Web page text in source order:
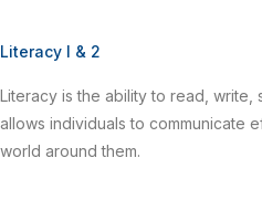
Literacy I & 2
Literacy is the ability to read, write,
allows individuals to communicate
world around them.